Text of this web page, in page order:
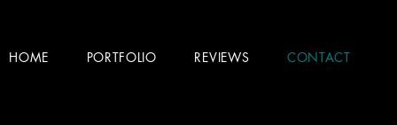
HOME PORTFOLIO REVIEWS CONTACT